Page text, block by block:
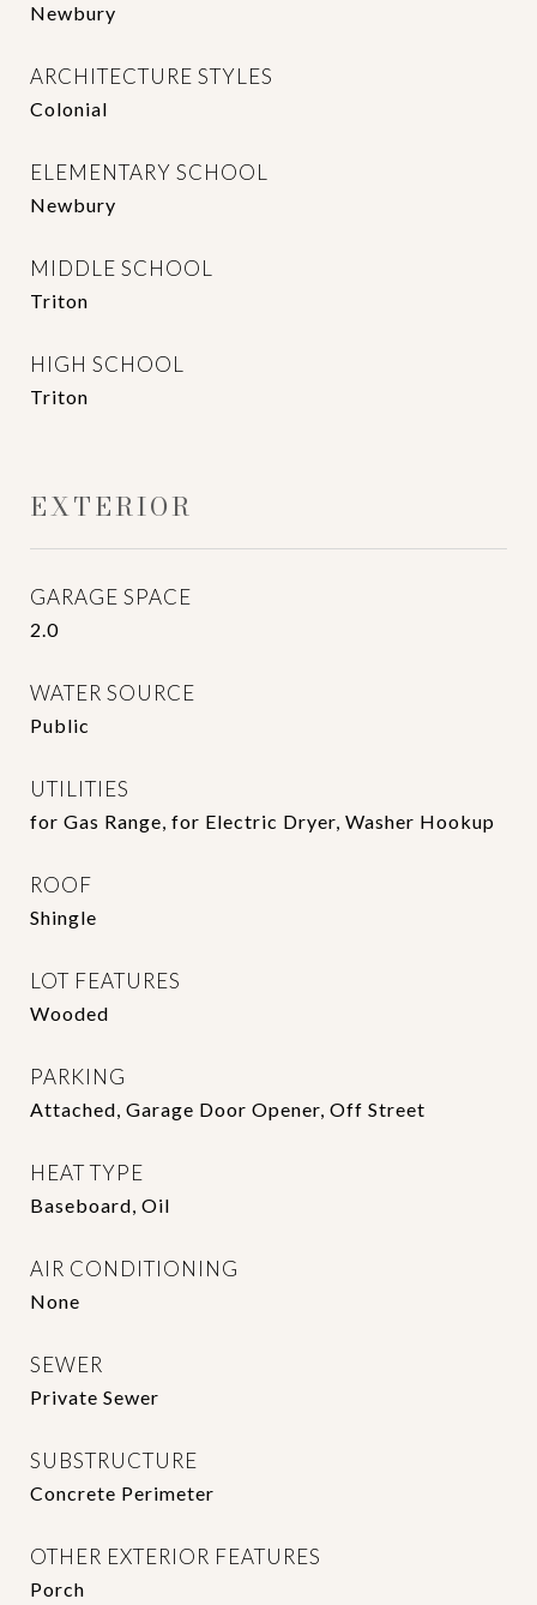
Newbury
ARCHITECTURE STYLES
Colonial
ELEMENTARY SCHOOL
Newbury
MIDDLE SCHOOL
Triton
HIGH SCHOOL
Triton
EXTERIOR
GARAGE SPACE
2.0
WATER SOURCE
Public
UTILITIES
for Gas Range, for Electric Dryer, Washer Hookup
ROOF
Shingle
LOT FEATURES
Wooded
PARKING
Attached, Garage Door Opener, Off Street
HEAT TYPE
Baseboard, Oil
AIR CONDITIONING
None
SEWER
Private Sewer
SUBSTRUCTURE
Concrete Perimeter
OTHER EXTERIOR FEATURES
Porch